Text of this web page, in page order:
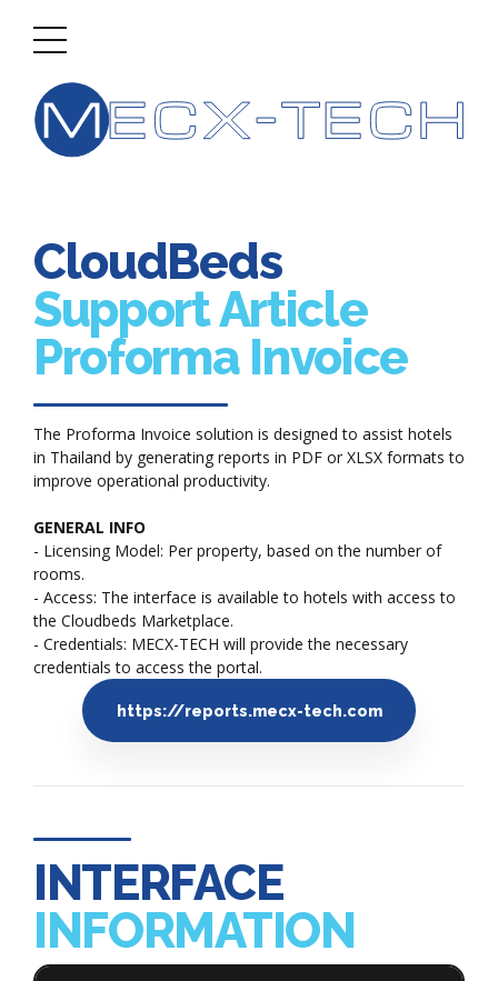
CloudBeds
Support Article
Proforma Invoice
The Proforma Invoice solution is designed to assist hotels
in Thailand by generating reports in PDF or XLSX formats to
improve operational productivity.
GENERAL INFO
- Licensing Model: Per property, based on the number of
rooms.
- Access: The interface is available to hotels with access to
the Cloudbeds Marketplace.
- Credentials: MECX-TECH will provide the necessary
credentials to access the portal.
https://reports.mecx-tech.com
INTERFACE
INFORMATION